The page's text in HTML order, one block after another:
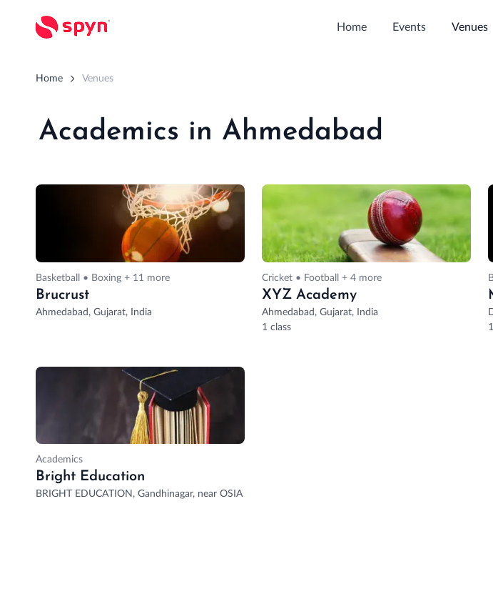
Home Events Venues
Home Venues
Academics in Ahmedabad
Basketball • Boxing + 11 more
Brucrust
Ahmedabad, Gujarat, India
Cricket • Football + 4 more
XYZ Academy
Ahmedabad, Gujarat, India
1 class
Academics
Bright Education
BRIGHT EDUCATION, Gandhinagar, near OSIA MALL, Doubledaker, Sector 25, Gandhinagar, Gujarat,